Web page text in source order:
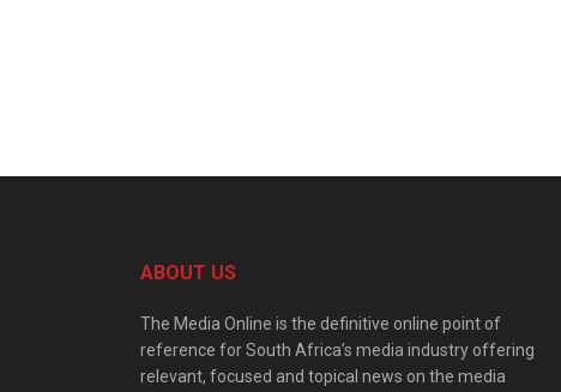
ABOUT US
The Media Online is the definitive online point of
reference for South Africa’s media industry offering
relevant, focused and topical news on the media